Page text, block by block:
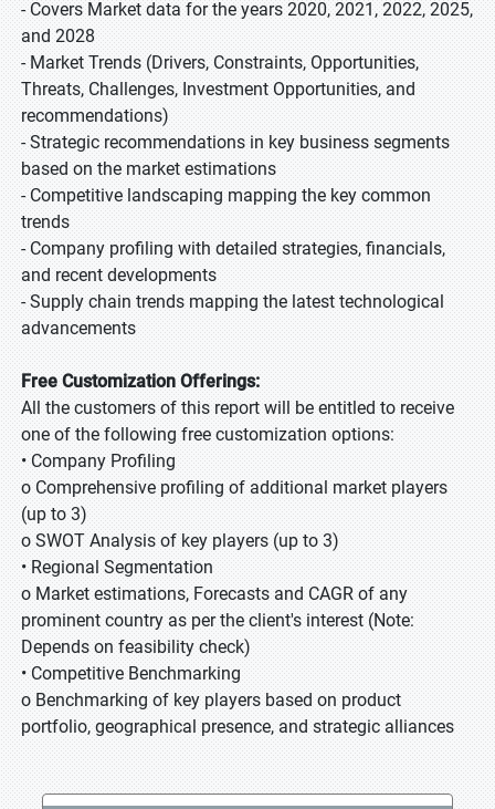
- Covers Market data for the years 2020, 2021, 2022, 2025,
and 2028
- Market Trends (Drivers, Constraints, Opportunities,
Threats, Challenges, Investment Opportunities, and
recommendations)
- Strategic recommendations in key business segments
based on the market estimations
- Competitive landscaping mapping the key common
trends
- Company profiling with detailed strategies, financials,
and recent developments
- Supply chain trends mapping the latest technological
advancements
Free Customization Offerings:
All the customers of this report will be entitled to receive
one of the following free customization options:
• Company Profiling
o Comprehensive profiling of additional market players
(up to 3)
o SWOT Analysis of key players (up to 3)
• Regional Segmentation
o Market estimations, Forecasts and CAGR of any
prominent country as per the client's interest (Note:
Depends on feasibility check)
• Competitive Benchmarking
o Benchmarking of key players based on product
portfolio, geographical presence, and strategic alliances